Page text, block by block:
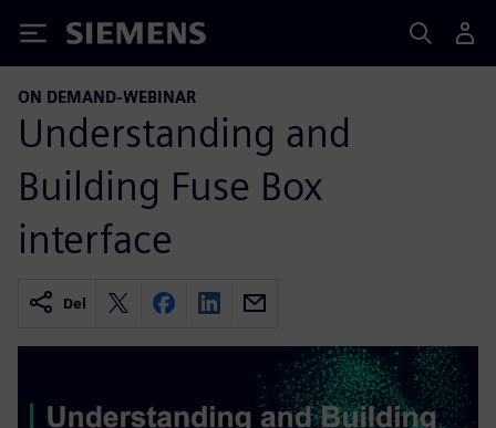
Siemens
ON DEMAND-WEBINAR
Understanding and
Building Fuse Box
interface
Del